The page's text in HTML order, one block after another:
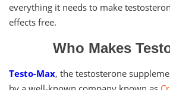
everything it needs to make
effects free.
Who Makes
Testo-Max, the testosterone